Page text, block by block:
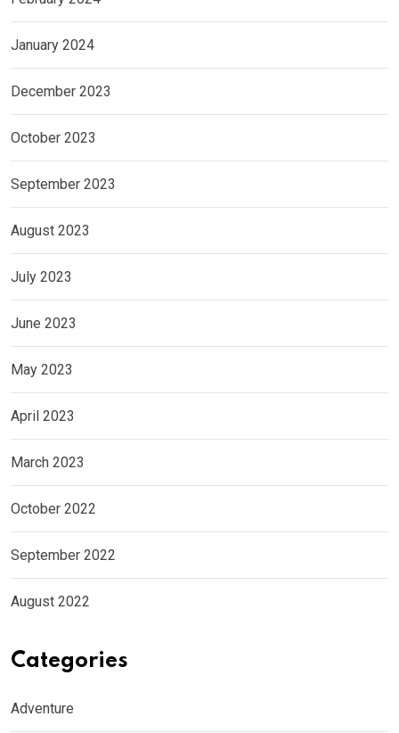
January 2024
December 2023
October 2023
September 2023
August 2023
July 2023
June 2023
May 2023
April 2023
March 2023
October 2022
September 2022
August 2022
Categories
Adventure